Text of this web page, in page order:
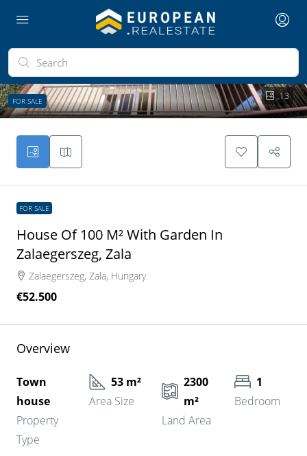
13
FOR SALE
FOR SALE
House Of 100 M² With Garden In
Zalaegerszeg, Zala
Zalaegerszeg, Zala, Hungary
€52.500
Overview
Town
house
Property
Type
53 m²
Area Size
2300
m²
Land Area
1
Bedroom